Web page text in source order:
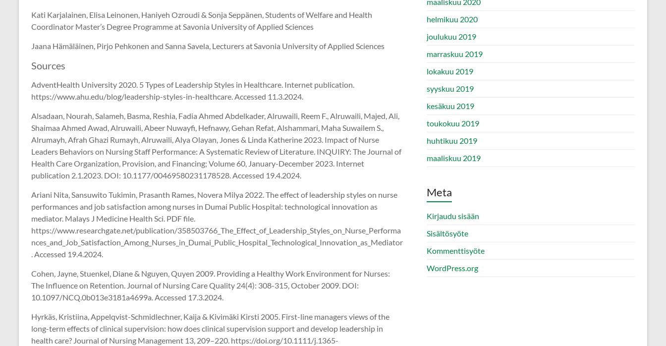
Kati Karjalainen, Elisa Leinonen, Haniyeh Ozroudi & Sonja Seppänen, Students of Welfare and Health
Coordinator Master’s Degree Programme at Savonia University of Applied Sciences
Jaana Hämäläinen, Pirjo Pehkonen and Sanna Savela, Lecturers at Savonia University of Applied Sciences
Sources
AdventHealth University 2020. 5 Types of Leadership Styles in Healthcare. Internet publication.
https://www.ahu.edu/blog/leadership-styles-in-healthcare. Accessed 11.3.2024.
Alsadaan, Nourah, Salameh, Basma, Reshia, Fadia Ahmed Abdelkader, Alruwaili, Reem F., Alruwaili, Majed, Ali,
Shaimaa Ahmed Awad, Alruwaili, Abeer Nuwayfi, Hefnawy, Gehan Refat, Alshammari, Maha Suwailem S.,
Alrumayh, Afrah Ghazi Rumayh, Alruwaili, Alya Olayan, Jones & Linda Katherine 2023. Impact of Nurse
Leaders Behaviors on Nursing Staff Performance: A Systematic Review of Literature. INQUIRY: The Journal of
Health Care Organization, Provision, and Financing; Volume 60, January-December 2023. Internet
publication 2.1.2023. DOI: 10.1177/00469580231178528. Accessed 19.4.2024.
Ariani Nita, Sansuwito Tukimin, Prasanth Rames, Novera Milya 2022. The effect of leadership styles on nurse
performances and job satisfaction among nurses in Dumai Public Hospital: technological innovation as
mediator. Malays J Medicine Health Sci. PDF file.
https://www.researchgate.net/publication/358503766_The_Effect_of_Leadership_Styles_on_Nurse_Performa
nces_and_Job_Satisfaction_Among_Nurses_in_Dumai_Public_Hospital_Technological_Innovation_as_Mediator
. Accessed 19.4.2024.
Cohen, Jayne, Stuenkel, Diane & Nguyen, Quyen 2009. Providing a Healthy Work Environment for Nurses:
The Influence on Retention. Journal of Nursing Care Quality 24(4): 308-315, October 2009. DOI:
10.1097/NCQ.0b013e3181a4699a. Accessed 17.3.2024.
Hyrkäs, Kristiina, Appelqvist-Schmidlechner, Kaija & Kivimäki Kirsti 2005. First-line managers views of the
long-term effects of clinical supervision: how does clinical supervision support and develop leadership in
health care? Journal of Nursing Management 13, 209–220. https://doi.org/10.1111/j.1365-
helmikuu 2020
joulukuu 2019
marraskuu 2019
lokakuu 2019
syyskuu 2019
kesäkuu 2019
toukokuu 2019
huhtikuu 2019
maaliskuu 2019
Meta
Kirjaudu sisään
Sisältösyöte
Kommenttisyöte
WordPress.org